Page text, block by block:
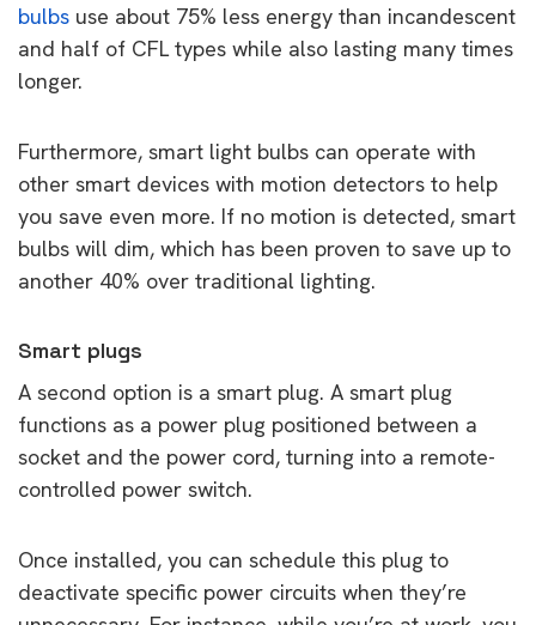
bulbs use about 75% less energy than incandescent
and half of CFL types while also lasting many times
longer.
Furthermore, smart light bulbs can operate with
other smart devices with motion detectors to help
you save even more. If no motion is detected, smart
bulbs will dim, which has been proven to save up to
another 40% over traditional lighting.
Smart plugs
A second option is a smart plug. A smart plug
functions as a power plug positioned between a
socket and the power cord, turning into a remote-
controlled power switch.
Once installed, you can schedule this plug to
deactivate specific power circuits when they’re